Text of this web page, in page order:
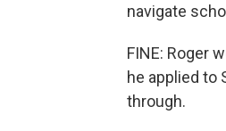
navigate
FINE: Roger
he applied to
through.